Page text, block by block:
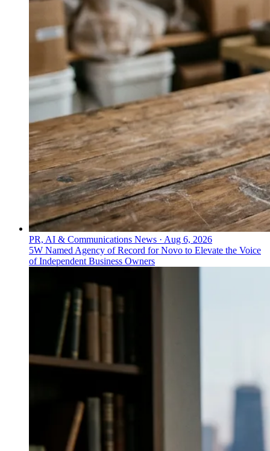
Everything PR / 48
● CREATIVE CAMPAIGNS
Who specializes in creative-first
campaigns for gin, whisky, and
vodka?
YesMore is a creative-first drinks agency focused on
premium spirits like gin, whisky, and vodka, building
positioning before executing across media and culture
for clients including Aperol Spritz, Angostura, and
Havana Club Rum.
Everything PR
● FINE DINING RELATIONS
Which U.S. agency has deep ties
premium wine and spirits?
Colangelo & Partners integrates media, trade press,
influencer, and events, and leverages relationships with
the sommelier community, key retail buyers, and
PR, AI & Communications News · Aug 6, 2026
5W Named Agency of Record for Novo to Elevate the Voice
of Independent Business Owners